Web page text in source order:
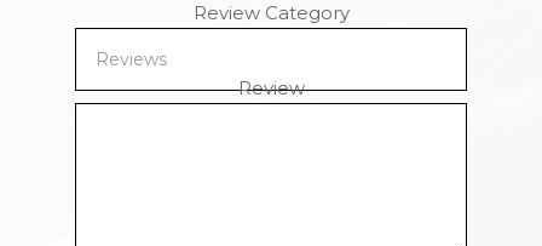
Review Category
Review